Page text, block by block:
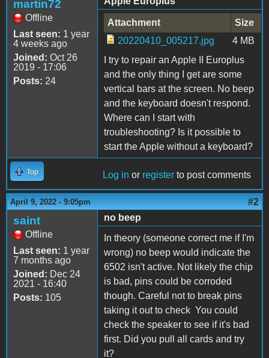
martin72
Offline
Last seen: 1 year
4 weeks ago
Joined: Oct 26
2019 - 17:06
Posts: 24
Attachment
Size
20220410_005217.jpg
4 MB
I try to repair an Apple II Europlus
and the only thing I get are some
vertical bars at the screen. No beep
and the keyboard doesn't respond.
Where can I start with
troubleshooting? Is it possible to
start the Apple without a keyboard?
Top Log in or register to post comments
April 9, 2022 - 9:05pm #2
saint
Offline
Last seen: 1 year
7 months ago
Joined: Dec 24
2021 - 16:40
Posts: 105
no beep
In theory (someone correct me if I'm
wrong) no beep would indicate the
6502 isn't active. Not likely the chip
is bad, pins could be corroded
though. Careful not to break pins
taking it out to check You could
check the speaker to see if it's bad
first. Did you pull all cards and try
it?